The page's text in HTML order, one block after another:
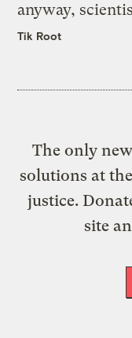
anyway,
Tik Root
The only
solutions at
justice.
site